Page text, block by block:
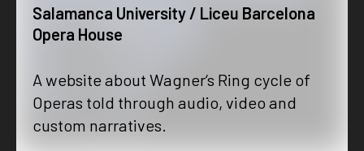
Salamanca University / Liceu Barcelona
Opera House
A website about Wagner‘s Ring cycle of
Operas told through audio, video and
custom narratives.